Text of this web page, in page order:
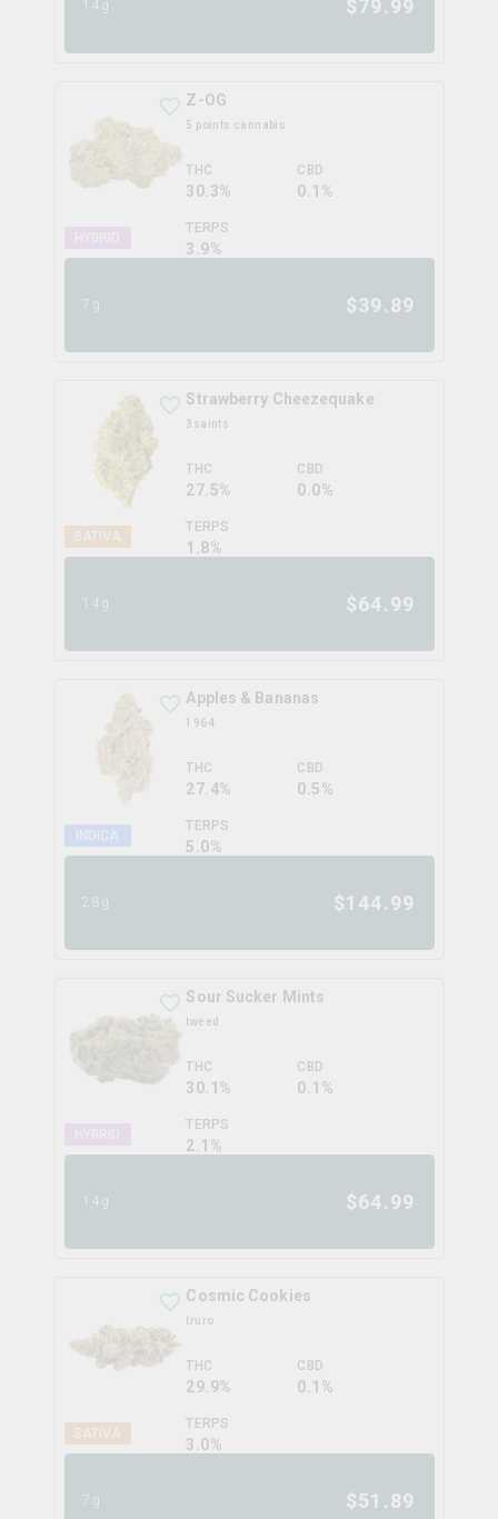
14g $79.99
Z-OG
5 points cannabis
THC
30.3%
CBD
0.1%
TERPS
3.9%
7g $39.89
SATIVA
Strawberry Cheezequake
3saints
THC
27.5%
CBD
0.0%
TERPS
1.8%
14g $64.99
INDICA
Apples & Bananas
1964
THC
27.4%
CBD
0.5%
TERPS
5.0%
28g $144.99
Sour Sucker Mints
tweed
THC
30.1%
CBD
0.1%
TERPS
2.1 %
14g $64.99
SATIVA
Cosmic Cookies
truro
THC
29.9%
CBD
0.1%
TERPS
3.0%
7g $51.89